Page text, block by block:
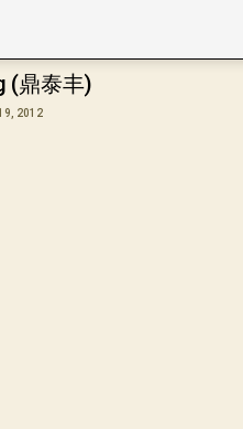
(鼎泰丰)
2012